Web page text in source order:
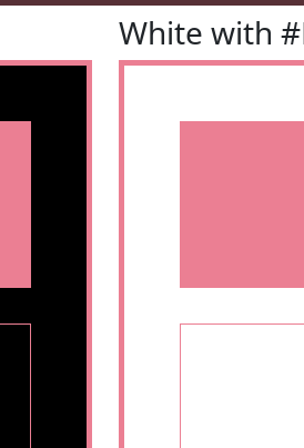
White with